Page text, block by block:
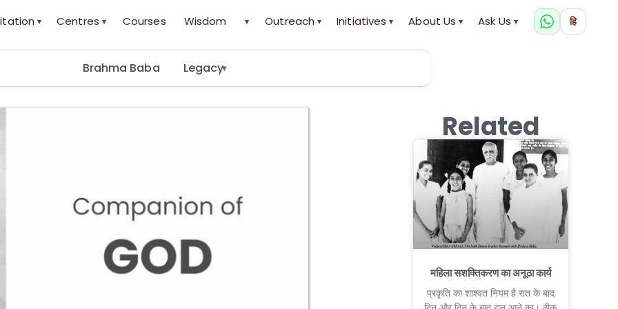
▾ Centres ▾ Courses Wisdom ▾ Outreach ▾ Initiatives ▾ About Us ▾ Ask Us ▾ हि
Brahma Baba Legacy▾
Related
महिला सशक्तिकरण का अनूठा कार्य
प्रकृति का शाश्वत नियम है रात के बाद